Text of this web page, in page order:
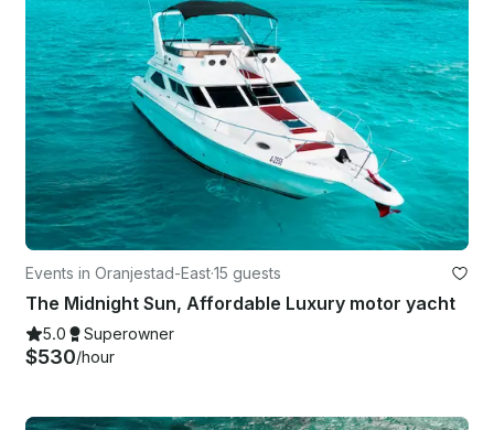
Events in Oranjestad-East·15 guests
The Midnight Sun, Affordable Luxury motor yacht
5.0 Superowner
$530/hour